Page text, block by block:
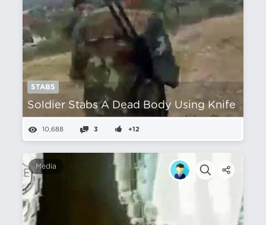
STABS
Soldier Stabs A Dead Body Using Knife
10,688 3 +12
Media